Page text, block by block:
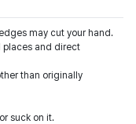
may cut your hand.
places and direct
than originally
suck on it.